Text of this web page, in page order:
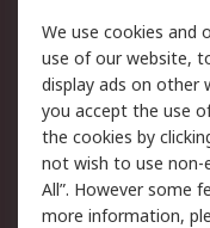
Legal
Cookie Policy
Privacy Policy -
Updated
Terms and
of Sale
We use cookies and
use of our website,
display ads on other
you accept the use
the cookies by
not wish to use non-
All”. However some
more information,